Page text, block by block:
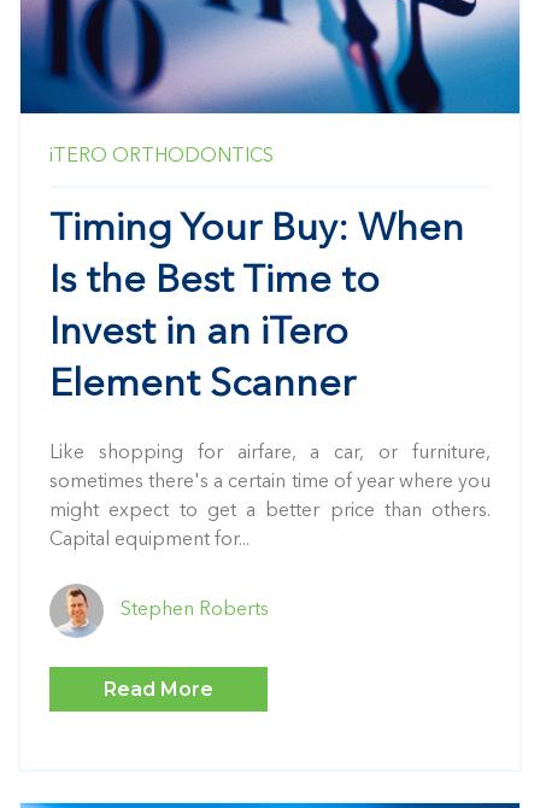
iTERO ORTHODONTICS
Timing Your Buy: When
Is the Best Time to
Invest in an iTero
Element Scanner
Like shopping for airfare, a car, or furniture,
sometimes there's a certain time of year where you
might expect to get a better price than others.
Capital equipment for...
Stephen Roberts
Read More